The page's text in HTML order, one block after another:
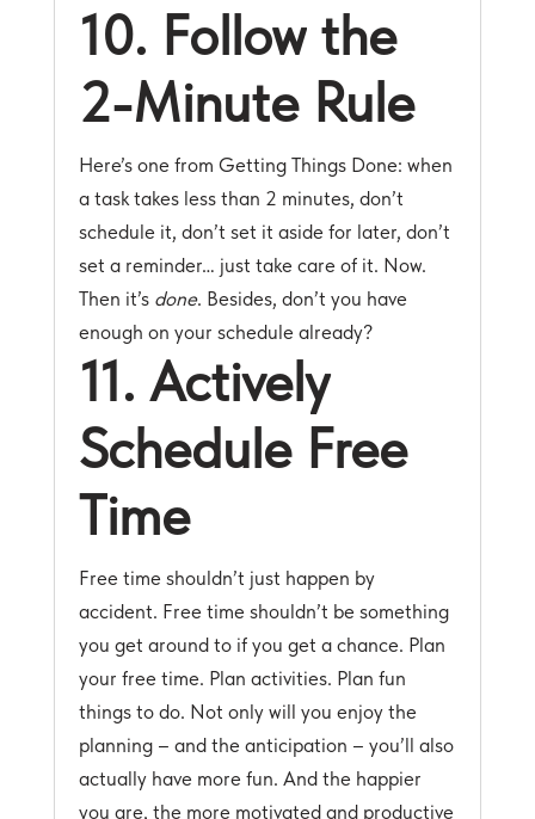
10. Follow the
2-Minute Rule
Here’s one from Getting Things Done: when
a task takes less than 2 minutes, don’t
schedule it, don’t set it aside for later, don’t
set a reminder… just take care of it. Now.
Then it’s done. Besides, don’t you have
enough on your schedule already?
11. Actively
Schedule Free
Time
Free time shouldn’t just happen by
accident. Free time shouldn’t be something
you get around to if you get a chance. Plan
your free time. Plan activities. Plan fun
things to do. Not only will you enjoy the
planning – and the anticipation – you’ll also
actually have more fun. And the happier
you are, the more motivated and productive